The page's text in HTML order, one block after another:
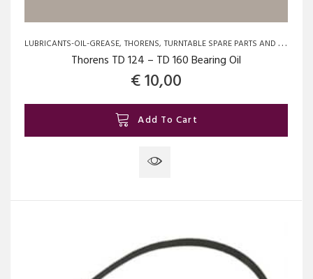
LUBRICANTS-OIL-GREASE THORENS TURNTABLE SPARE PARTS AND UPGRADES
Thorens TD 124 – TD 160 Bearing Oil
€10,00
Add To Cart